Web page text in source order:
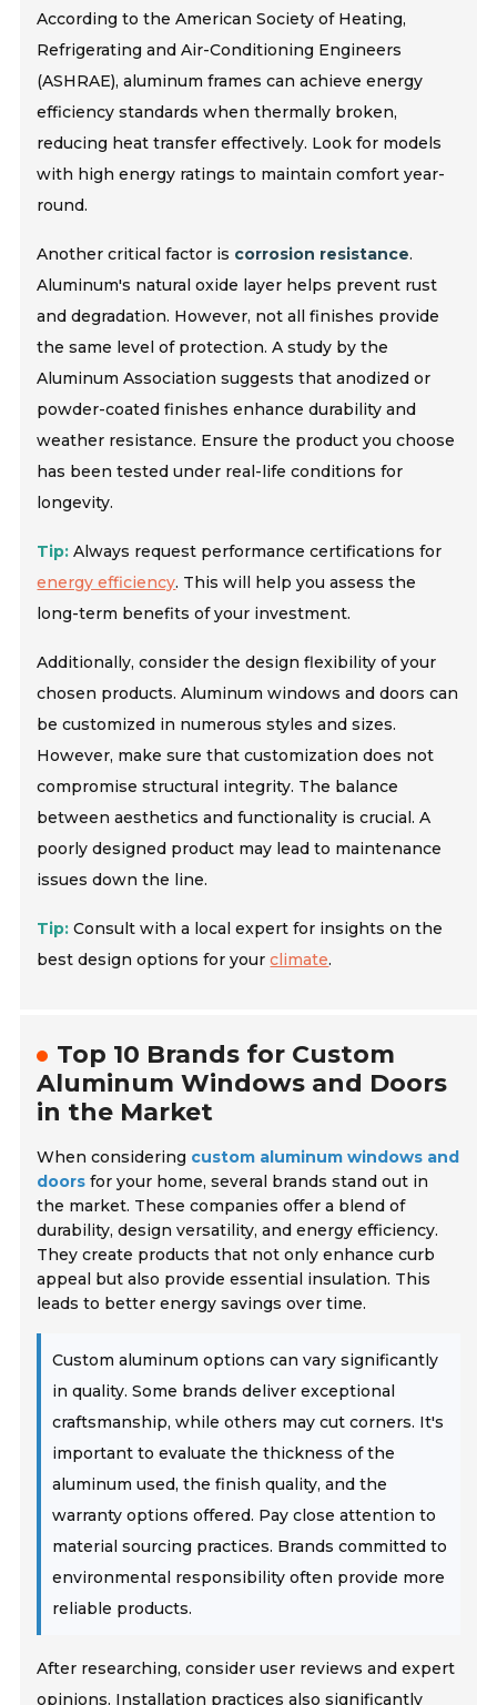
According to the American Society of Heating,
Refrigerating and Air-Conditioning Engineers
(ASHRAE), aluminum frames can achieve energy
efficiency standards when thermally broken,
reducing heat transfer effectively. Look for models
with high energy ratings to maintain comfort year-
round.
Another critical factor is corrosion resistance.
Aluminum's natural oxide layer helps prevent rust
and degradation. However, not all finishes provide
the same level of protection. A study by the
Aluminum Association suggests that anodized or
powder-coated finishes enhance durability and
weather resistance. Ensure the product you choose
has been tested under real-life conditions for
longevity.
Tip: Always request performance certifications for
energy efficiency. This will help you assess the
long-term benefits of your investment.
Additionally, consider the design flexibility of your
chosen products. Aluminum windows and doors can
be customized in numerous styles and sizes.
However, make sure that customization does not
compromise structural integrity. The balance
between aesthetics and functionality is crucial. A
poorly designed product may lead to maintenance
issues down the line.
Tip: Consult with a local expert for insights on the
best design options for yourclimate.
Top 10 Brands for Custom
Aluminum Windows and Doors
in the Market
When considering custom aluminum windows and
doors for your home, several brands stand out in
the market. These companies offer a blend of
durability, design versatility, and energy efficiency.
They create products that not only enhance curb
appeal but also provide essential insulation. This
leads to better energy savings over time.
Custom aluminum options can vary significantly
in quality. Some brands deliver exceptional
craftsmanship, while others may cut corners. It's
important to evaluate the thickness of the
aluminum used, the finish quality, and the
warranty options offered. Pay close attention to
material sourcing practices. Brands committed to
environmental responsibility often provide more
reliable products.
After researching, consider user reviews and expert
opinions. Installation practices also significantly